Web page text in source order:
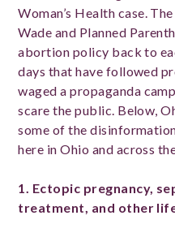
Woman’s Health case.
Wade and Planned
abortion policy back to
days that have followed
waged a propaganda
scare the public. Below,
some of the
here in Ohio and across
1. Ectopic pregnancy,
treatment, and other